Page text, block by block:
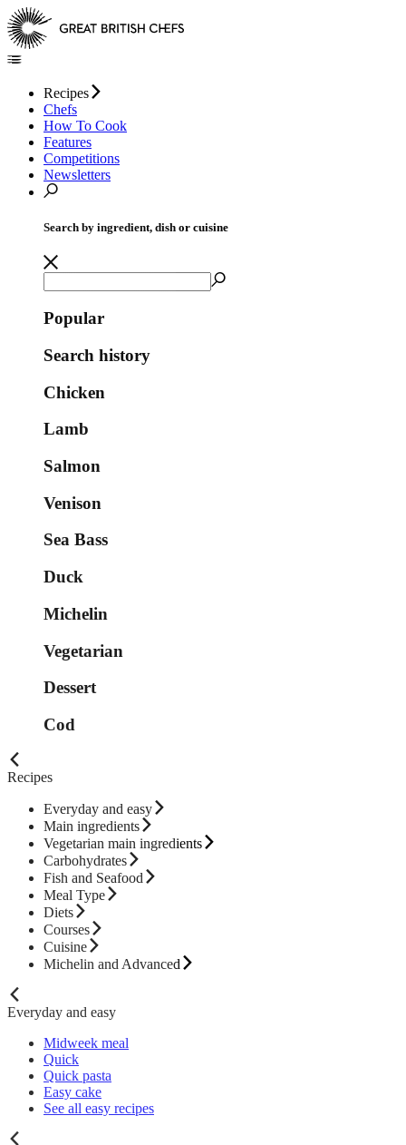
Recipes
Chefs
How To Cook
Features
Competitions
Newsletters
Search by ingredient, dish or cuisine
Popular
Search history
Chicken
Lamb
Salmon
Venison
Sea Bass
Duck
Michelin
Vegetarian
Dessert
Cod
Recipes
Everyday and easy
Main ingredients
Vegetarian main ingredients
Carbohydrates
Fish and Seafood
Meal Type
Diets
Courses
Cuisine
Michelin and Advanced
Everyday and easy
Midweek meal
Quick
Quick pasta
Easy cake
See all easy recipes